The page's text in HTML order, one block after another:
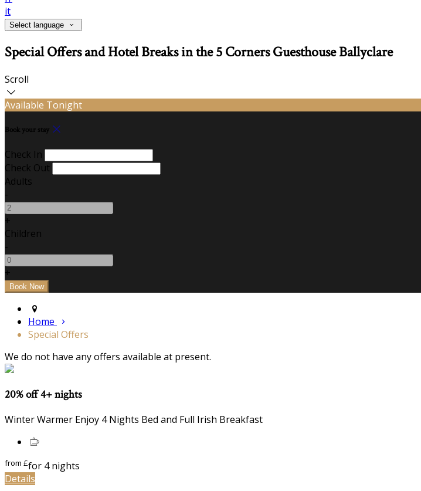
it
Select language
Special Offers and Hotel Breaks in the 5 Corners Guesthouse Ballyclare
Scroll
Available Tonight
Book your stay
Check In
Check Out
Adults
-
+
Children
-
+
Home
Special Offers
We do not have any offers available at present.
20% off 4+ nights
Winter Warmer Enjoy 4 Nights Bed and Full Irish Breakfast
from £for 4 nights
Details